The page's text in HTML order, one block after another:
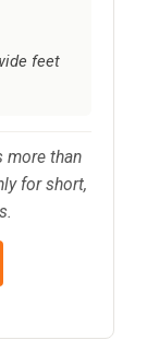
feet
more than
for short,